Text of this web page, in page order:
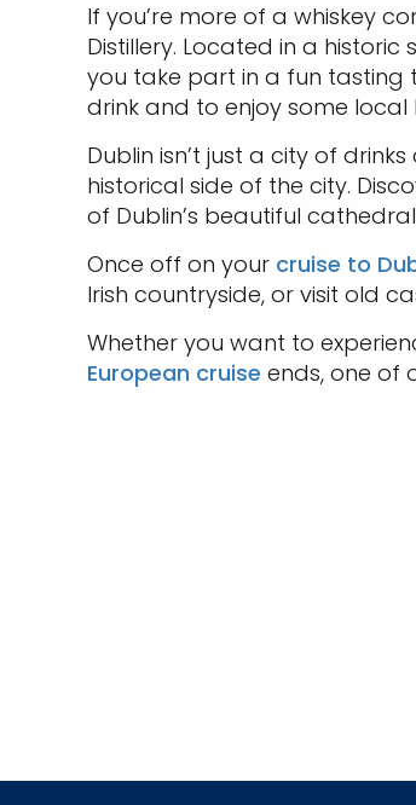
If you’re more of a whiskey
Distillery. Located in a
you take part in a fun tasting
drink and to enjoy some local
Dublin isn’t just a city of
historical side of the city.
of Dublin’s beautiful
Once off on your cruise to
Irish countryside, or visit old
Whether you want to
European cruise ends, one of